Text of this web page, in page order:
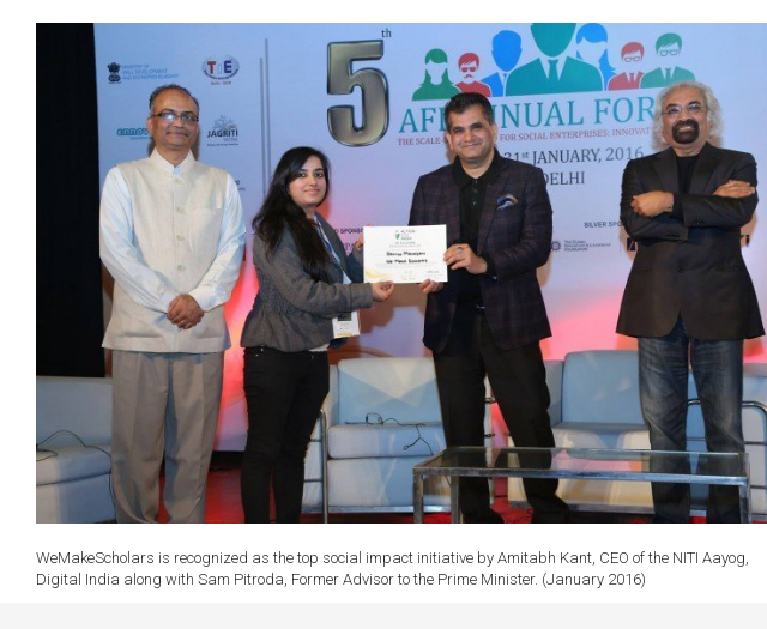
WeMakeScholars is recognized as the top social impact initiative by Amitabh Kant, CEO of the NITI Aayog,
Digital India along with Sam Pitroda, Former Advisor to the Prime Minister. (January 2016)